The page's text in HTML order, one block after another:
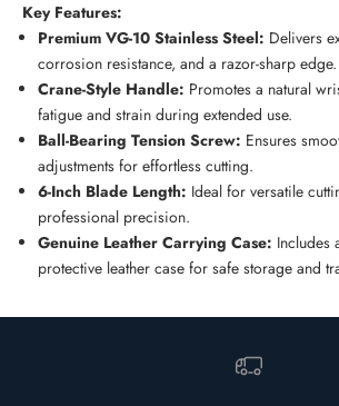
Key Features:
Premium VG-10 Stainless Steel: Delivers
corrosion resistance, and a razor-sharp edge.
Crane-Style Handle: Promotes a natural
fatigue and strain during extended use.
Ball-Bearing Tension Screw: Ensures
adjustments for effortless cutting.
6-Inch Blade Length: Ideal for versatile
professional precision.
Genuine Leather Carrying Case: Includes
protective leather case for safe storage and